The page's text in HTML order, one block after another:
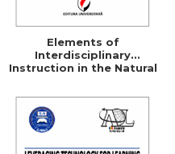
Elements of
Interdisciplinary
Instruction in the Natural